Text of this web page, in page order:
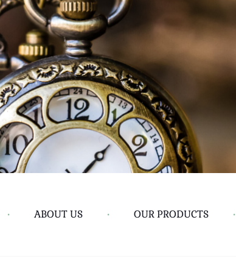
• ABOUT US • OUR PRODUCTS •